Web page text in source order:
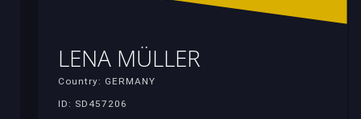
LENA MÜLLER
Country: GERMANY
ID: SD457206